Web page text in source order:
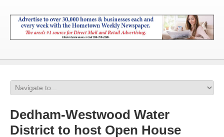
Dedham-Westwood Water
District to host Open House